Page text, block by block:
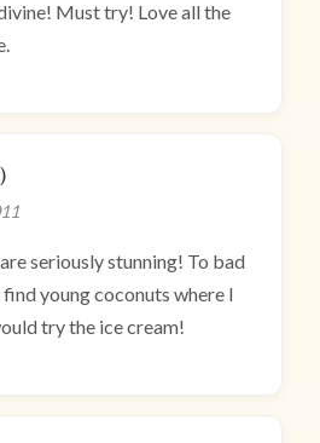
Must try! Love all the
seriously stunning! To bad
young coconuts where I
try the ice cream!